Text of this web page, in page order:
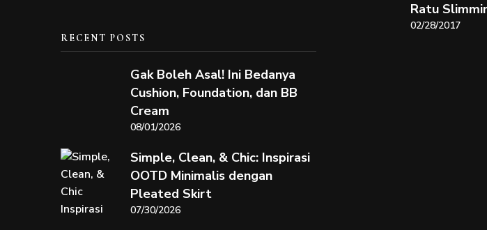
RECENT POSTS
Gak Boleh Asal! Ini Bedanya
Cushion, Foundation, dan BB
Cream
08/01/2026
Simple, Clean, & Chic: Inspirasi
OOTD Minimalis dengan
Pleated Skirt
07/30/2026
Ratu
02/28/2017